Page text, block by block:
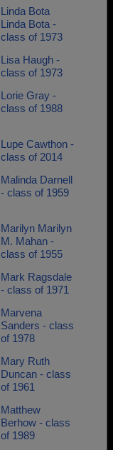
Linda Bota
Linda Bota -
class of 1973
Lisa Haugh -
class of 1973
Lorie Gray -
class of 1988
Lupe Cawthon -
class of 2014
Malinda Darnell
- class of 1959
Marilyn Marilyn
M. Mahan -
class of 1955
Mark Ragsdale
- class of 1971
Marvena
Sanders - class
of 1978
Mary Ruth
Duncan - class
of 1961
Matthew
Berhow - class
of 1989